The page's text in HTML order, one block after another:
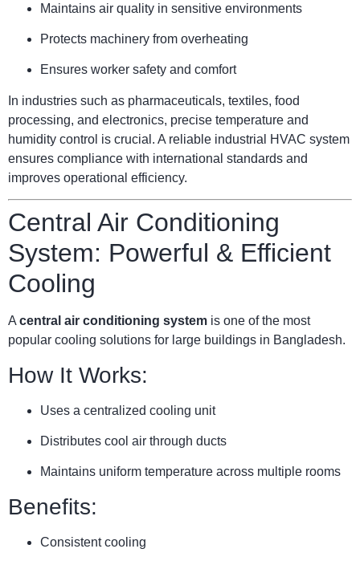
Maintains air quality in sensitive environments
Protects machinery from overheating
Ensures worker safety and comfort
In industries such as pharmaceuticals, textiles, food
processing, and electronics, precise temperature and
humidity control is crucial. A reliable industrial HVAC system
ensures compliance with international standards and
improves operational efficiency.
Central Air Conditioning
System: Powerful & Efficient
Cooling
A central air conditioning system is one of the most
popular cooling solutions for large buildings in Bangladesh.
How It Works:
Uses a centralized cooling unit
Distributes cool air through ducts
Maintains uniform temperature across multiple rooms
Benefits:
Consistent cooling